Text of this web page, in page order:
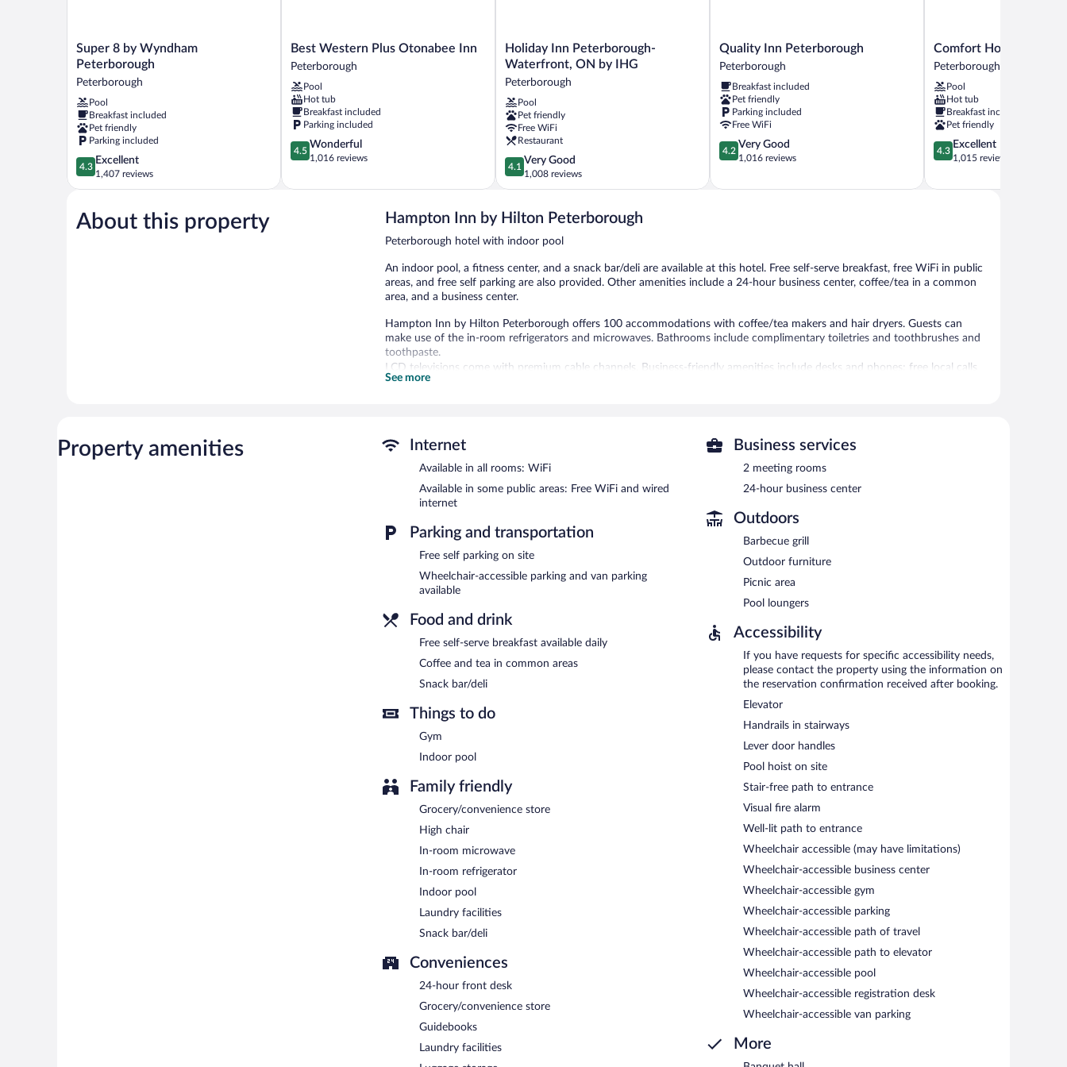
Super
8
Wyndham
Peterborough
Peterborough
Super 8 by Wyndham
Peterborough
Peterborough
Pool
Breakfast included
Pet friendly
Parking included
4.3
out
of
Excellent,
1,407
4.3
Excellent
1,407 reviews
Best
Western
Otonabee
Inn
Peterborough
Best Western Plus Otonabee Inn
Peterborough
Pool
Hot tub
Breakfast included
Parking included
4.5
out
5,
4.5
Wonderful
1,016 reviews
Holiday
Inn
Peterborough-
Waterfront,
ON
by
IHG
Peterborough
Holiday Inn Peterborough-
Waterfront, ON by IHG
Peterborough
Pool
Pet friendly
Free WiFi
Restaurant
4.1
out
of
Very
1,008
4.1
Very Good
1,008 reviews
Quality
Inn
Peterborough
Peterborough
Quality Inn Peterborough
Peterborough
Breakfast included
Pet friendly
Parking included
Free WiFi
4.2
out
5,
4.2
Very Good
1,016 reviews
Comfort
Hotel
Suites
Peterborough
Comfort Hotel & Suites
Peterborough
Pool
Hot tub
Breakfast included
Pet friendly
4.3
out
5,
4.3
Excellent
1,015 reviews
About this property Hampton Inn by Hilton Peterborough
Peterborough hotel with indoor pool
An indoor pool, a fitness center, and a snack bar/deli are available at this hotel. Free self-serve breakfast, free WiFi in public
areas, and free self parking are also provided. Other amenities include a 24-hour business center, coffee/tea in a common
area, and a business center.
Hampton Inn by Hilton Peterborough offers 100 accommodations with coffee/tea makers and hair dryers. Guests can
make use of the in-room refrigerators and microwaves. Bathrooms include complimentary toiletries and toothbrushes and
toothpaste.
LCD televisions come with premium cable channels. Business-friendly amenities include desks and phones; free local calls
are provided (restrictions may apply). Additionally, rooms include irons/ironing boards and blackout drapes/curtains.
Hampton Inn by Hilton Peterborough features an indoor pool and a fitness center. The hotel offers a snack bar/deli. A
complimentary breakfast is offered each morning. Public areas are equipped with complimentary wired and wireless
Internet access.
Business-related amenities consist of a 24-hour business center and 2 meeting rooms. This business-friendly hotel also
offers barbecue grills, a vending machine, and a picnic area. Complimentary self parking is available on site.
Guests are offered a complimentary self-serve breakfast each morning.
See more
Property amenities Internet
Available in all rooms: WiFi
Available in some public areas: Free WiFi and wired
internet
Parking and transportation
Free self parking on site
Wheelchair-accessible parking and van parking
available
Food and drink
Free self-serve breakfast available daily
Coffee and tea in common areas
Snack bar/deli
Things to do
Gym
Indoor pool
Family friendly
Grocery/convenience store
High chair
In-room microwave
In-room refrigerator
Indoor pool
Laundry facilities
Snack bar/deli
Conveniences
24-hour front desk
Grocery/convenience store
Guidebooks
Laundry facilities
Business services
2 meeting rooms
24-hour business center
Outdoors
Barbecue grill
Outdoor furniture
Picnic area
Pool loungers
Accessibility
If you have requests for specific accessibility needs,
please contact the property using the information on
the reservation confirmation received after booking.
Elevator
Handrails in stairways
Lever door handles
Pool hoist on site
Stair-free path to entrance
Visual fire alarm
Well-lit path to entrance
Wheelchair accessible (may have limitations)
Wheelchair-accessible business center
Wheelchair-accessible gym
Wheelchair-accessible parking
Wheelchair-accessible path of travel
Wheelchair-accessible path to elevator
Wheelchair-accessible pool
Wheelchair-accessible registration desk
Wheelchair-accessible van parking
More